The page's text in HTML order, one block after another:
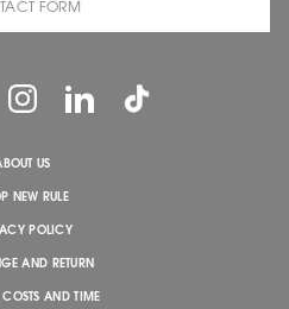
FORM
US
NEW RULE
POLICY
AND RETURN
COSTS AND TIME